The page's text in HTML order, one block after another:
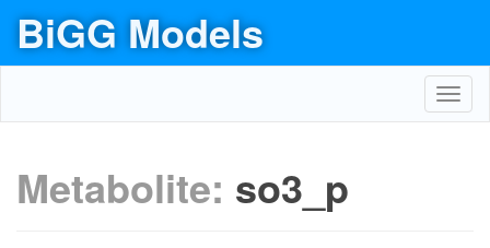
BiGG Models
Metabolite: so3_p